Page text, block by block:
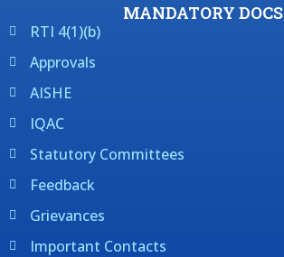
MANDATORY DOCS
RTI 4(1)(b)
Approvals
AISHE
IQAC
Statutory Committees
Feedback
Grievances
Important Contacts